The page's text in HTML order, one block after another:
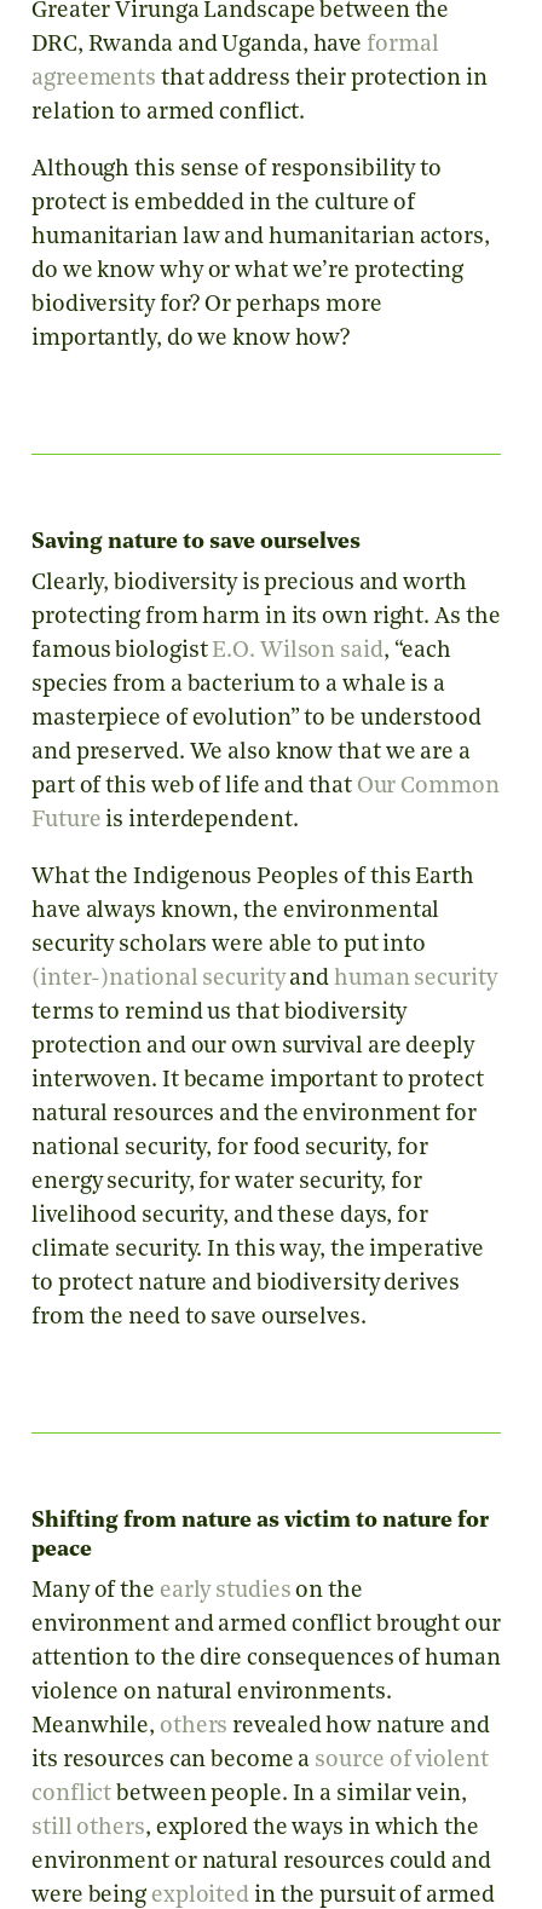
Greater Virunga Landscape between the
DRC, Rwanda and Uganda, have formal
agreements that address their protection in
relation to armed conflict.
Although this sense of responsibility to
protect is embedded in the culture of
humanitarian law and humanitarian actors,
do we know why or what we’re protecting
biodiversity for? Or perhaps more
importantly, do we know how?
Saving nature to save ourselves
Clearly, biodiversity is precious and worth
protecting from harm in its own right. As the
famous biologist E.O. Wilson said, “each
species from a bacterium to a whale is a
masterpiece of evolution” to be understood
and preserved. We also know that we are a
part of this web of life and that Our Common
Future is interdependent.
What the Indigenous Peoples of this Earth
have always known, the environmental
security scholars were able to put into
(inter-)national securityand human security
terms to remind us that biodiversity
protection and our own survival are deeply
interwoven. It became important to protect
natural resources and the environment for
national security, for food security, for
energy security, for water security, for
livelihood security, and these days, for
climate security. In this way, the imperative
to protect nature and biodiversity derives
from the need to save ourselves.
Shifting from nature as victim to nature for
peace
Many of the early studies on the
environment and armed conflict brought our
attention to the dire consequences of human
violence on natural environments.
Meanwhile, others revealed how nature and
its resources can become a source of violent
conflict between people. In a similar vein,
still others, explored the ways in which the
environment or natural resources could and
were being exploited in the pursuit of armed